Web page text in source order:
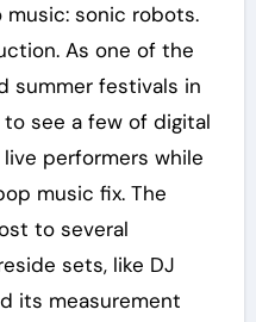
sonic robots.
As one of the
summer festivals in
see a few of digital
performers while
music fix. The
to several
sets, like DJ
its measurement